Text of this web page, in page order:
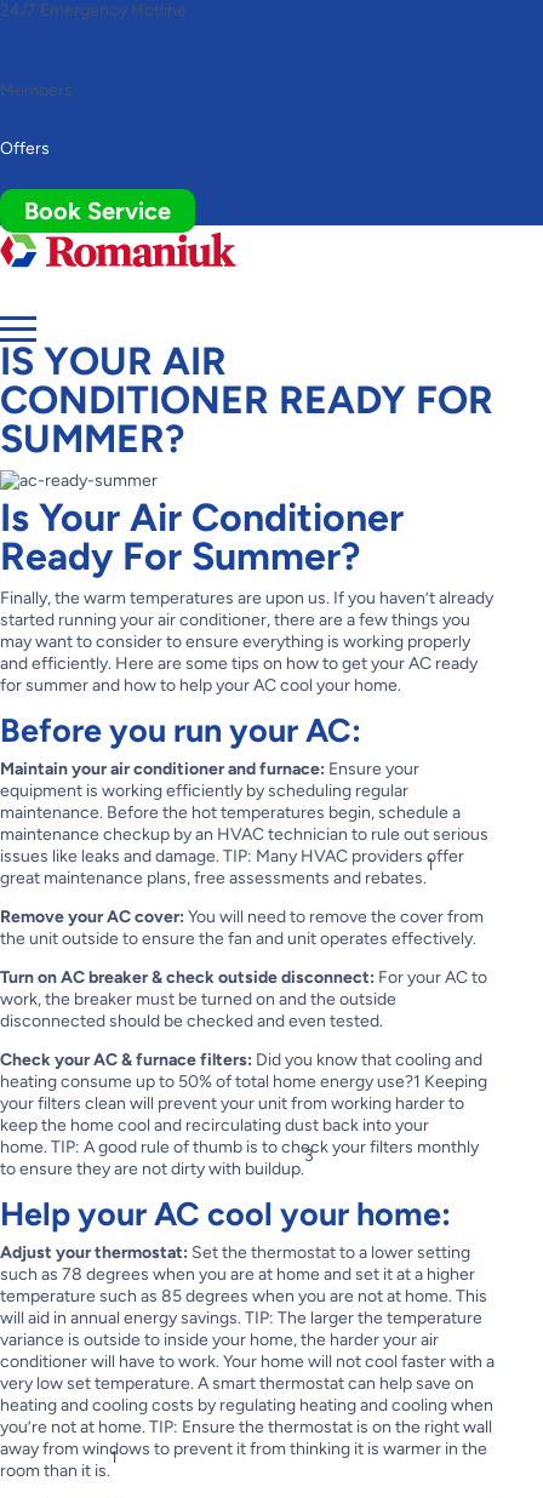
Toggle
24/7 Emergency Hotline
Members
Offers
Book Service
IS YOUR AIR
CONDITIONER READY FOR
SUMMER?
Is Your Air Conditioner
Ready For Summer?
Finally, the warm temperatures are upon us. If you haven’t already
started running your air conditioner, there are a few things you
may want to consider to ensure everything is working properly
and efficiently. Here are some tips on how to get your AC ready
for summer and how to help your AC cool your home.
Before you run your AC:
Maintain your air conditioner and furnace: Ensure your
equipment is working efficiently by scheduling regular
maintenance. Before the hot temperatures begin, schedule a
maintenance checkup by an HVAC technician to rule out serious
issues like leaks and damage. TIP: Many HVAC providers offer
great maintenance plans, free assessments and rebates.
1
Remove your AC cover: You will need to remove the cover from
the unit outside to ensure the fan and unit operates effectively.
Turn on AC breaker & check outside disconnect: For your AC to
work, the breaker must be turned on and the outside
disconnected should be checked and even tested.
Check your AC & furnace filters: Did you know that cooling and
heating consume up to 50% of total home energy use?1 Keeping
your filters clean will prevent your unit from working harder to
keep the home cool and recirculating dust back into your
home. TIP: A good rule of thumb is to check your filters monthly
to ensure they are not dirty with buildup.
3
Help your AC cool your home:
Adjust your thermostat: Set the thermostat to a lower setting
such as 78 degrees when you are at home and set it at a higher
temperature such as 85 degrees when you are not at home. This
will aid in annual energy savings. TIP: The larger the temperature
variance is outside to inside your home, the harder your air
conditioner will have to work. Your home will not cool faster with a
very low set temperature. A smart thermostat can help save on
heating and cooling costs by regulating heating and cooling when
you’re not at home. TIP: Ensure the thermostat is on the right wall
away from windows to prevent it from thinking it is warmer in the
room than it is.
1